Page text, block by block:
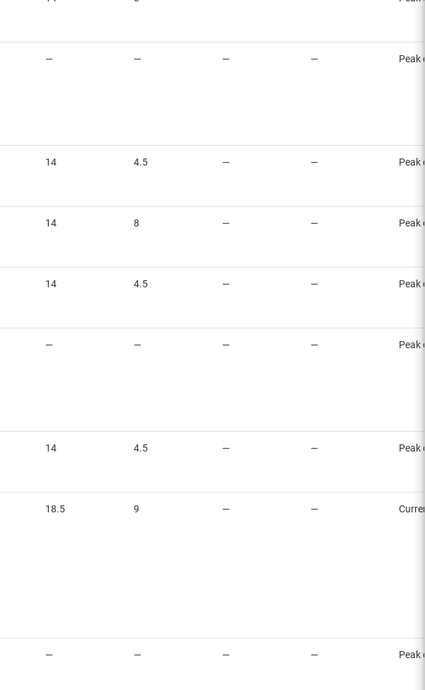
— — — — Peak
14 4.5 — — Peak
14 8 — — Peak
14 4.5 — — Peak
— — — — Peak
14 4.5 — — Peak
18.5 9 — —
— — — — Peak